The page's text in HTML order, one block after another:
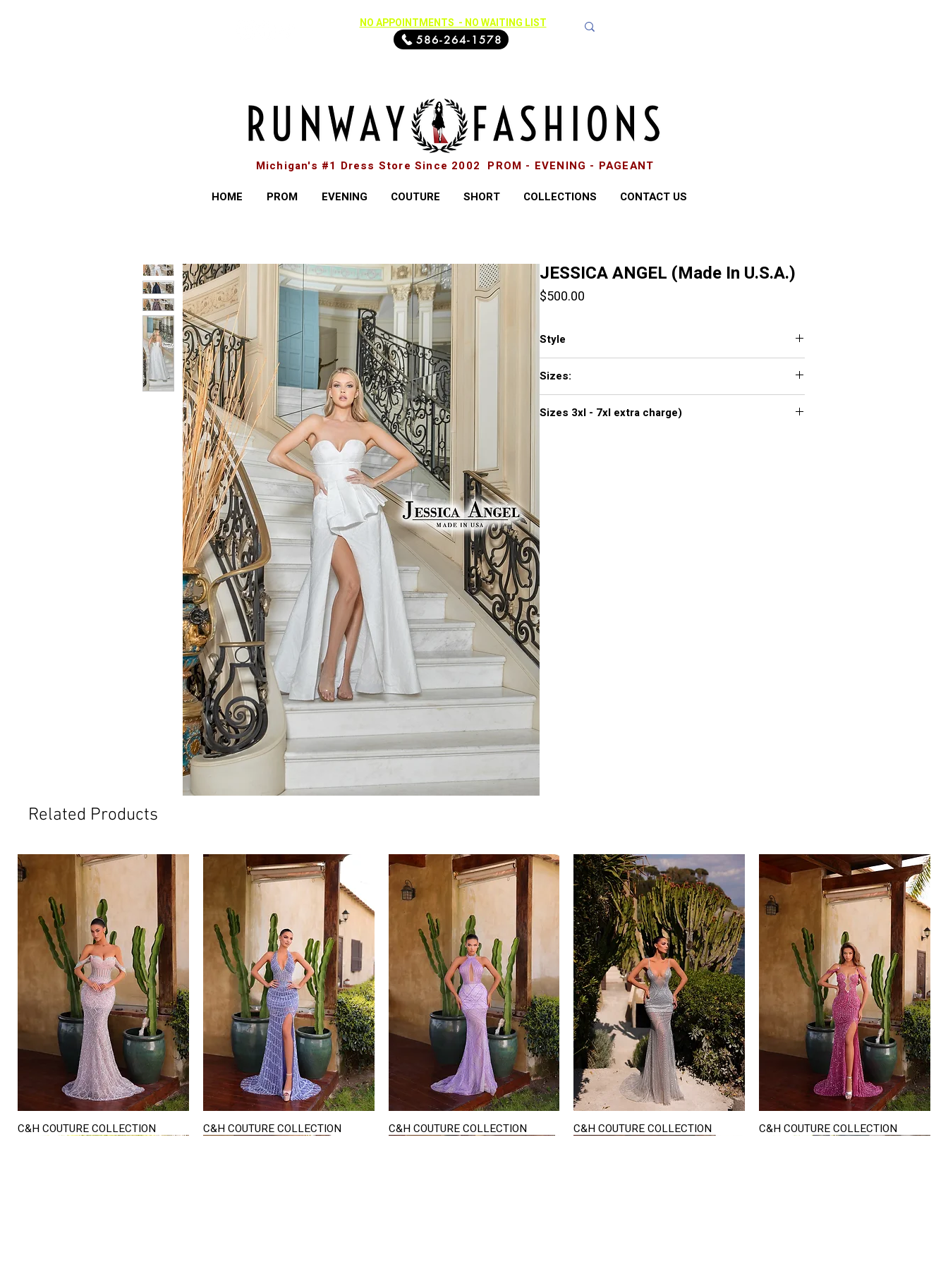
NO APPOINTMENTS - NO WAITING LIST
586-264-1578
Michigan's #1 Dress Store Since 2002 PROM - EVENING - PAGEANT
HOME
PROM EVENING COUTURE SHORT COLLECTIONS CONTACT US
JESSICA ANGEL (Made In U.S.A.)
$500.00
Style
Sizes:
Sizes 3xl - 7xl extra charge)
Related Products
Quick View
C&H COUTURE COLLECTION Quick View
C&H COUTURE COLLECTION Quick View
C&H COUTURE COLLECTION Quick View
C&H COUTURE COLLECTION Quick View
C&H COUTURE COLLECTION